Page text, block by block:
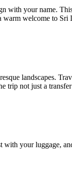
your name.
warm welcome to Sri
landscapes.
trip not just a
your luggage,